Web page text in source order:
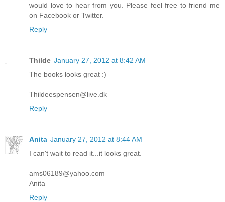
would love to hear from you. Please feel free to friend me
on Facebook or Twitter.
Reply
Thilde January 27, 2012 at 8:42 AM
The books looks great :)
Thildeespensen@live.dk
Reply
Anita January 27, 2012 at 8:44 AM
I can't wait to read it...it looks great.
ams06189@yahoo.com
Anita
Reply